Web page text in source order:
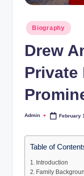
Posted
in
Biography
Drew
Private
Posted
Admin February
Table of
Introduction
Family